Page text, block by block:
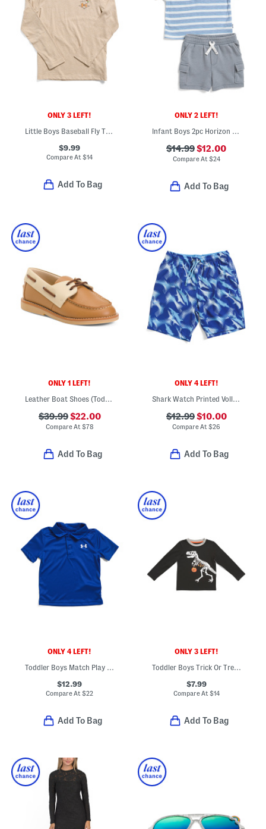
ONLY 3 LEFT!
$9.99
Compare At$14
Add To Bag
ONLY 2 LEFT!
$14.99$12.00
Compare At $24
Add To Bag
ONLY 1 LEFT!
Leather Boat Shoes (Toddler Little Kid Big Kid)
$39.99$22.00
Compare At $78
Add To Bag
ONLY 4 LEFT!
Shark Watch Printed Volley Swim Trunk Shorts
$12.99$10.00
Compare At$26
Add To Bag
ONLY 4 LEFT!
Toddler Boys Match Play Polo
$12.99
Compare At$22
Add To Bag
ONLY 3 LEFT!
Toddler Boys Trick Or Treat Dino Graphic Tee
$7.99
Compare At $14
Add To Bag